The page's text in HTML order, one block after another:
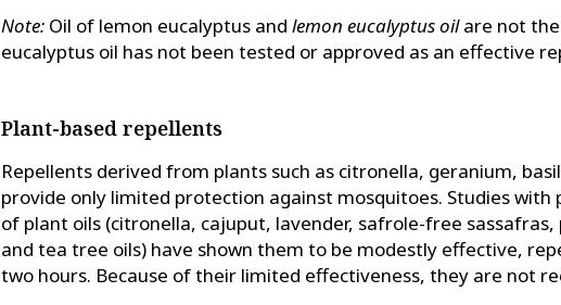
Note: Oil of lemon eucalyptus and lemon eucalyptus oilare not the
eucalyptus oil has not been tested or approved as an effective
Plant-based repellents
Repellents derived from plants such as citronella, geranium,
provide only limited protection against mosquitoes. Studies
of plant oils (citronella, cajuput, lavender, safrole-free
and tea tree oils) have shown them to be modestly effective,
two hours. Because of their limited effectiveness, they are not